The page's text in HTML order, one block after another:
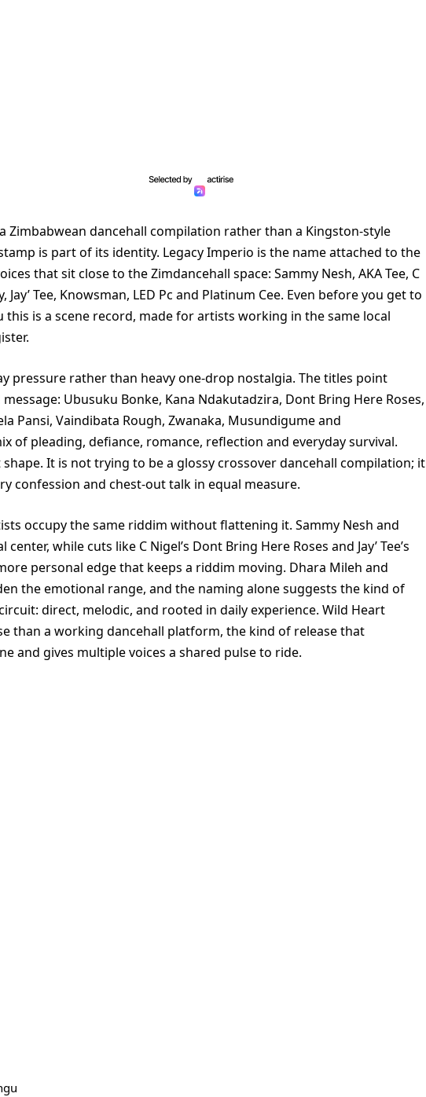
Zimbabwean dancehall compilation rather than a Kingston-style
is part of its identity. Legacy Imperio is the name attached to the
that sit close to the Zimdancehall space: Sammy Nesh, AKA Tee, C
Tee, Knowsman, LED Pc and Platinum Cee. Even before you get to
is a scene record, made for artists working in the same local
pressure rather than heavy one-drop nostalgia. The titles point
Ubusuku Bonke, Kana Ndakutadzira, Dont Bring Here Roses,
Pansi, Vaindibata Rough, Zwanaka, Musundigume and
of pleading, defiance, romance, reflection and everyday survival.
It is not trying to be a glossy crossover dancehall compilation; it
confession and chest-out talk in equal measure.
occupy the same riddim without flattening it. Sammy Nesh and
while cuts like C Nigel’s Dont Bring Here Roses and Jay’ Tee’s
personal edge that keeps a riddim moving. Dhara Mileh and
the emotional range, and the naming alone suggests the kind of
direct, melodic, and rooted in daily experience. Wild Heart
than a working dancehall platform, the kind of release that
and gives multiple voices a shared pulse to ride.